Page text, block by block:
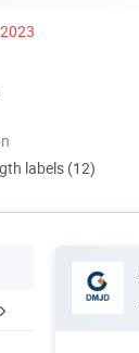
labels (12)